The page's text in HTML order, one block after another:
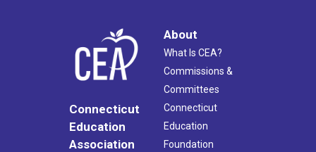
Connecticut
Education
Association
About
What Is CEA?
Commissions &
Committees
Connecticut
Education
Foundation